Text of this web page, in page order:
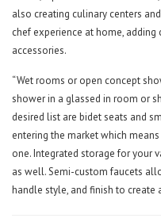
also creating culinary centers
chef experience at home,
accessories.
“Wet rooms or open concept
shower in a glassed in room or
desired list are bidet seats and
entering the market which
one. Integrated storage for your
as well. Semi-custom faucets
handle style, and finish to create